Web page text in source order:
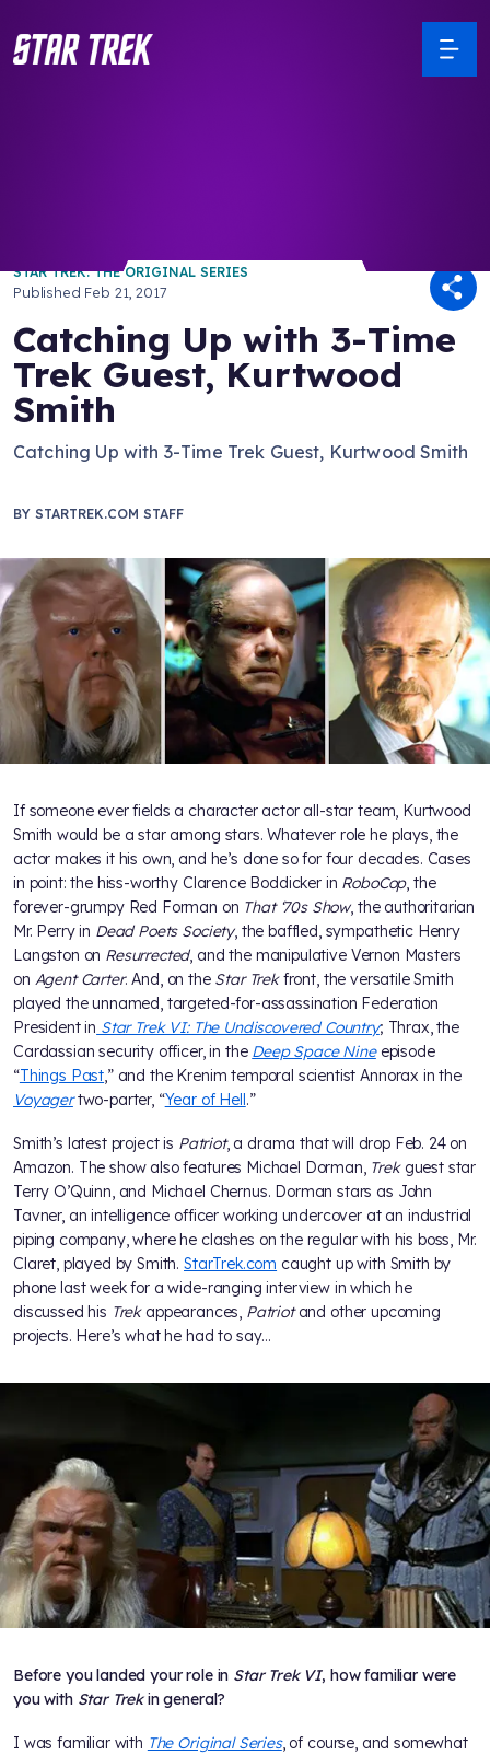
STAR TREK: THE ORIGINAL SERIES
Published Feb 21, 2017
Catching Up with 3-Time
Trek Guest, Kurtwood
Smith
Catching Up with 3-Time Trek Guest, Kurtwood Smith
BY STARTREK.COM STAFF
If someone ever fields a character actor all-star team, Kurtwood
Smith would be a star among stars. Whatever role he plays, the
actor makes it his own, and he’s done so for four decades. Cases
in point: the hiss-worthy Clarence Boddicker in RoboCop, the
forever-grumpy Red Forman on That ‘70s Show, the authoritarian
Mr. Perry in Dead Poets Society, the baffled, sympathetic Henry
Langston on Resurrected, and the manipulative Vernon Masters
on Agent Carter. And, on the Star Trekfront, the versatile Smith
played the unnamed, targeted-for-assassination Federation
President in Star Trek VI: The Undiscovered Country; Thrax, the
Cardassian security officer, in the Deep Space Nineepisode
“Things Past,” and the Krenim temporal scientist Annorax in the
Voyagertwo-parter, “Year of Hell.”
Smith’s latest project is Patriot, a drama that will drop Feb. 24 on
Amazon. The show also features Michael Dorman, Trekguest star
Terry O’Quinn, and Michael Chernus. Dorman stars as John
Tavner, an intelligence officer working undercover at an industrial
piping company, where he clashes on the regular with his boss, Mr.
Claret, played by Smith. StarTrek.com caught up with Smith by
phone last week for a wide-ranging interview in which he
discussed his Trekappearances, Patriotand other upcoming
projects. Here’s what he had to say…
Before you landed your role in Star Trek VI, how familiar were
you with Star Trekin general?
I was familiar with The Original Series, of course, and somewhat